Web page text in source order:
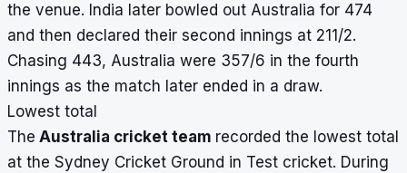
the venue. India later bowled out Australia for 474
and then declared their second innings at 211/2.
Chasing 443, Australia were 357/6 in the fourth
innings as the match later ended in a draw.
Lowest total
The Australia cricket team recorded the lowest total
at the Sydney Cricket Ground in Test cricket. During